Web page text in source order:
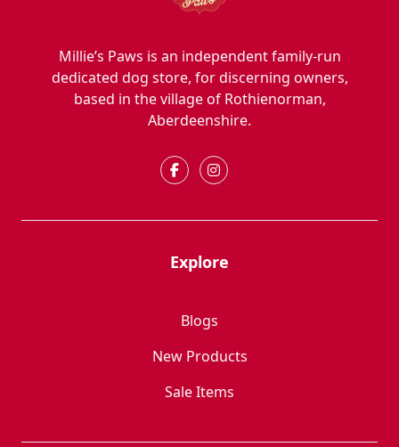
Millie’s Paws is an independent family-run
dedicated dog store, for discerning owners,
based in the village of Rothienorman,
Aberdeenshire.
Explore
Blogs
New Products
Sale Items